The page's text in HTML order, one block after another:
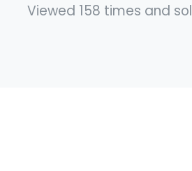
Viewed 158 times and